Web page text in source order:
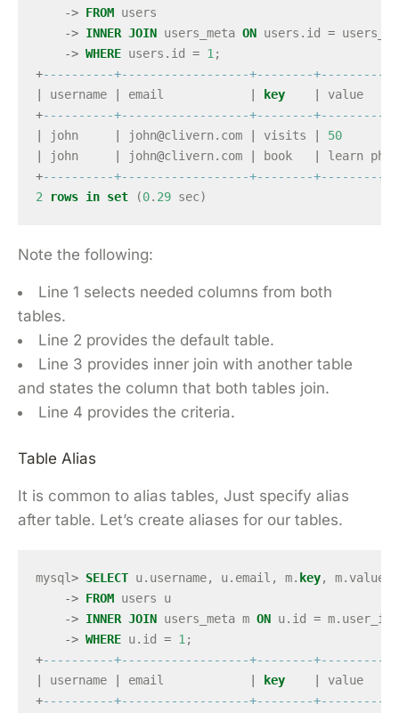
-> FROM users
-> INNER JOIN users_meta ON users . id =
-> WHERE users . id = 1 ;
+----------+------------------+--------+-----------
username email key
value
+----------+------------------+--------+-----------
john john@clivern. com visits
50
john john@clivern. com book learn php
+----------+------------------+--------+-----------
2
rows in set (0. 29 sec)
Note the following:
Line 1 selects needed columns from both
tables.
Line 2 provides the default table.
Line 3 provides inner join with another table
and states the column that both tables join.
Line 4 provides the criteria.
Table Alias
It is common to alias tables, Just specify alias
after table. Let’s create aliases for our tables.
mysql> SELECT u . username, u . email , m. key, m. value
-> FROM users
u
-> INNER JOIN users_meta m ON u . id = m. user_id
-> WHERE u . id = 1 ;
+----------+------------------+--------+-----------
username email key
value
+----------+------------------+--------+-----------